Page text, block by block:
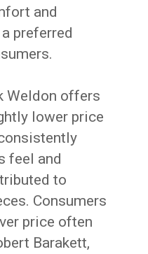
and
preferred
Weldon offers
lower price
feel and
to
Consumers
price often
Barakett,